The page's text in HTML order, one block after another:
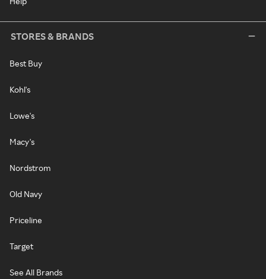
STORES & BRANDS
Best Buy
Kohl's
Lowe's
Macy's
Nordstrom
Old Navy
Priceline
Target
See All Brands